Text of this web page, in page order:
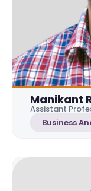
Manikant
Assistant
Business